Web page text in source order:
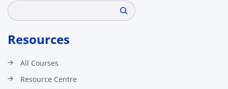
Search
Resources
All Courses
Resource Centre